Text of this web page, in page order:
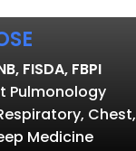
FISDA, FBPI
Pulmonology
Chest,
Medicine